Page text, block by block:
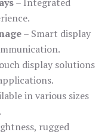
– Smart display
display solutions
in various sizes
rugged